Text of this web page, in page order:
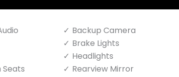
Backup Camera
Brake Lights
Headlights
Rearview Mirror